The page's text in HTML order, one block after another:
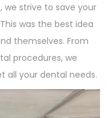
we strive to save your
was the best idea
themselves. From
procedures, we
all your dental needs.